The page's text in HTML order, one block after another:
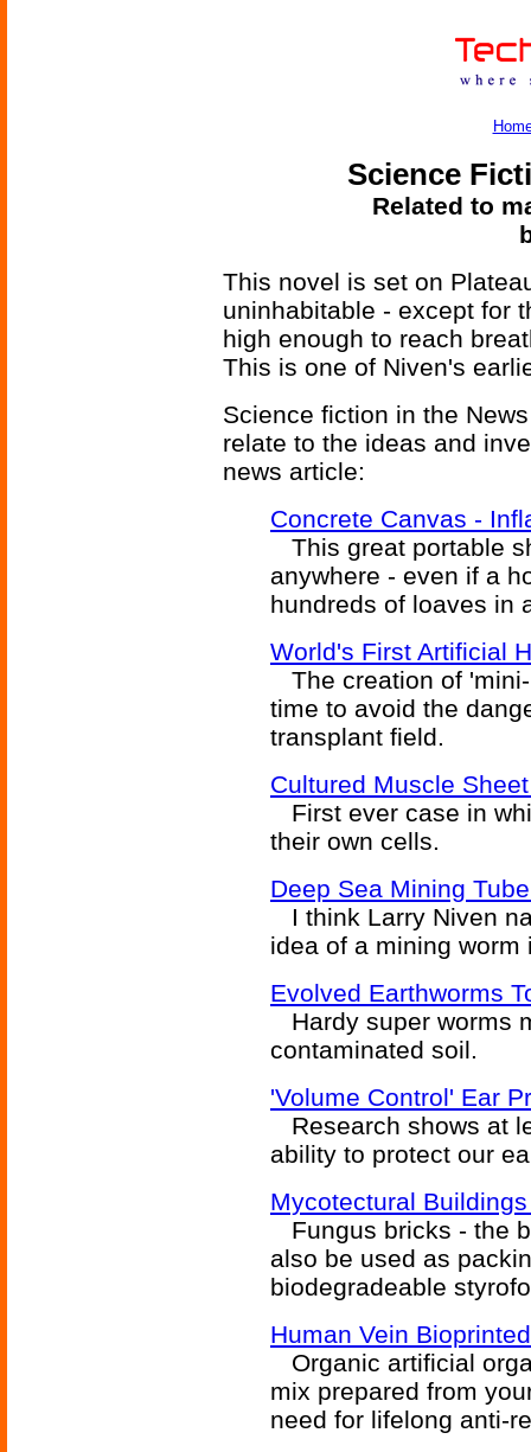
Science
Related to
This novel is set on
uninhabitable - except for
high enough to reach
This is one of Niven's
Science fiction in the
relate to the ideas and
news article:
Concrete Canvas -
This great portable
anywhere - even if a
hundreds of loaves in
World's First Artificial
The creation of
time to avoid the
transplant field.
Cultured Muscle
First ever case in
their own cells.
Deep Sea Mining
I think Larry Niven
idea of a mining worm
Evolved Earthworms
Hardy super worms
contaminated soil.
'Volume Control' Ear
Research shows at
ability to protect our
Mycotectural
Fungus bricks - the
also be used as
biodegradeable
Human Vein
Organic artificial
mix prepared from
need for lifelong anti-